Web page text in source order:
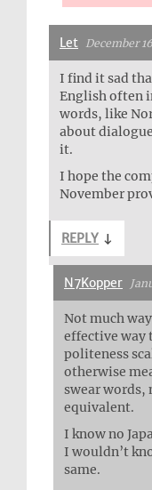
Let December
I find it sad
English often
words, like
about
it.
I hope the
November
REPLY ↓
N7Kopper
Not much
effective way
politeness
otherwise
swear
equivalent.
I know no
I wouldn’t
same.